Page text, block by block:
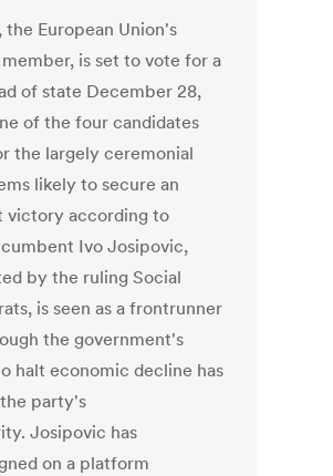
the European Union's
is set to vote for a
of state December 28,
of the four candidates
the largely ceremonial
likely to secure an
victory according to
Ivo Josipovic,
by the ruling Social
is seen as a frontrunner
the government's
halt economic decline has
party's
Josipovic has
on a platform